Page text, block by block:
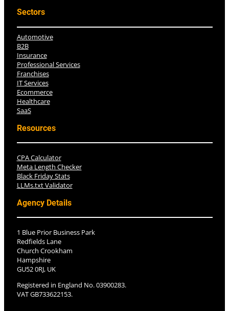
Sectors
Automotive
B2B
Insurance
Professional Services
Franchises
IT Services
Ecommerce
Healthcare
SaaS
Resources
CPA Calculator
Meta Length Checker
Black Friday Stats
LLMs.txt Validator
Agency Details
1 Blue Prior Business Park
Redfields Lane
Church Crookham
Hampshire
GU52 0RJ, UK
Registered in England No. 03900283.
VAT GB733622153.